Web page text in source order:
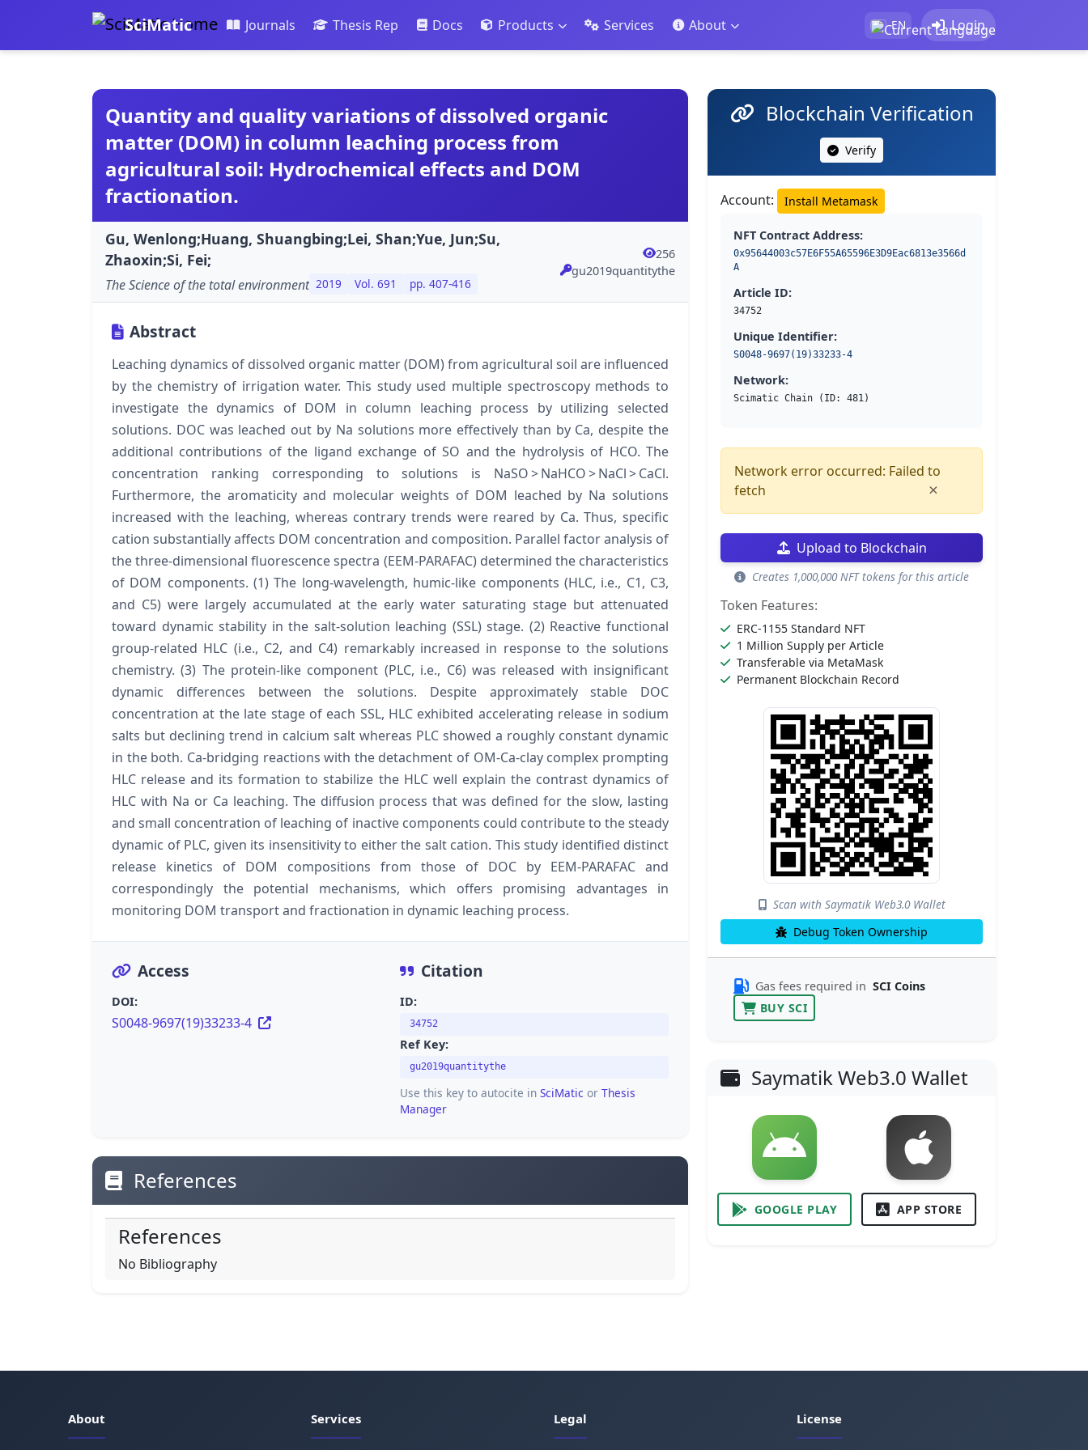
SciMatic Journals Thesis Rep Docs Products Services About EN Login
Quantity and quality variations of dissolved organic
matter (DOM) in column leaching process from
agricultural soil: Hydrochemical effects and DOM
fractionation.
Gu, Wenlong;Huang, Shuangbing;Lei, Shan;Yue, Jun;Su,
Zhaoxin;Si, Fei;
The Science of the total environment 2019 Vol. 691 pp. 407-416
256
gu2019quantitythe
Abstract
Leaching dynamics of dissolved organic matter (DOM) from agricultural soil are influenced
by the chemistry of irrigation water. This study used multiple spectroscopy methods to
investigate the dynamics of DOM in column leaching process by utilizing selected
solutions. DOC was leached out by Na solutions more effectively than by Ca, despite the
additional contributions of the ligand exchange of SO and the hydrolysis of HCO. The
concentration ranking corresponding to solutions is NaSO > NaHCO > NaCl > CaCl.
Furthermore, the aromaticity and molecular weights of DOM leached by Na solutions
increased with the leaching, whereas contrary trends were reared by Ca. Thus, specific
cation substantially affects DOM concentration and composition. Parallel factor analysis of
the three-dimensional fluorescence spectra (EEM-PARAFAC) determined the characteristics
of DOM components. (1) The long-wavelength, humic-like components (HLC, i.e., C1, C3,
and C5) were largely accumulated at the early water saturating stage but attenuated
toward dynamic stability in the salt-solution leaching (SSL) stage. (2) Reactive functional
group-related HLC (i.e., C2, and C4) remarkably increased in response to the solutions
chemistry. (3) The protein-like component (PLC, i.e., C6) was released with insignificant
dynamic differences between the solutions. Despite approximately stable DOC
concentration at the late stage of each SSL, HLC exhibited accelerating release in sodium
salts but declining trend in calcium salt whereas PLC showed a roughly constant dynamic
in the both. Ca-bridging reactions with the detachment of OM-Ca-clay complex prompting
HLC release and its formation to stabilize the HLC well explain the contrast dynamics of
HLC with Na or Ca leaching. The diffusion process that was defined for the slow, lasting
and small concentration of leaching of inactive components could contribute to the steady
dynamic of PLC, given its insensitivity to either the salt cation. This study identified distinct
release kinetics of DOM compositions from those of DOC by EEM-PARAFAC and
correspondingly the potential mechanisms, which offers promising advantages in
monitoring DOM transport and fractionation in dynamic leaching process.
Access
DOI:
S0048-9697(19)33233-4
Citation
ID:
34752
Ref Key:
gu2019quantitythe
Use this key to autocite in SciMatic or Thesis
Manager
References
References
No Bibliography
Blockchain Verification
Verify
Account: Install Metamask
NFT Contract Address:
0x95644003c57E6F55A65596E3D9Eac6813e3566d
A
Article ID:
34752
Unique Identifier:
S0048-9697(19)33233-4
Network:
Scimatic Chain (ID: 481)
Network error occurred: Failed to
fetch
×
Upload to Blockchain
Creates 1,000,000 NFT tokens for this article
Token Features:
ERC-1155 Standard NFT
1 Million Supply per Article
Transferable via MetaMask
Permanent Blockchain Record
Scan with Saymatik Web3.0 Wallet
Debug Token Ownership
Gas fees required in SCI Coins
BUY SCI
Saymatik Web3.0 Wallet
GOOGLE PLAY APP STORE
About Services Legal License